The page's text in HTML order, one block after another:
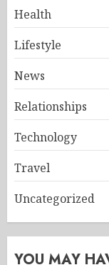
Health
Lifestyle
News
Relationships
Technology
Travel
Uncategorized
YOU MAY